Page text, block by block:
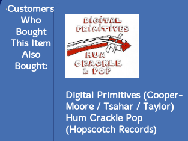
Customers
Who
Bought
This Item
Also
Bought:
Digital Primitives (Cooper-
Moore / Tsahar / Taylor)
Hum Crackle Pop
(Hopscotch Records)